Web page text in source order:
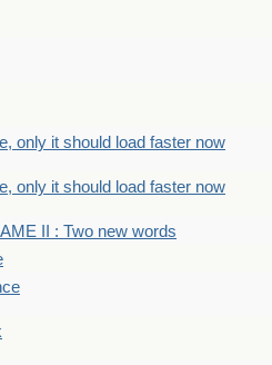
only it should load faster now
only it should load faster now
II : Two new words